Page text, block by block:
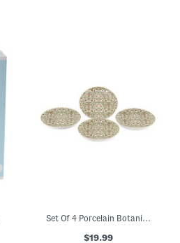
Set Of 4 Porcelain Botanica Salad Plates
$19.99